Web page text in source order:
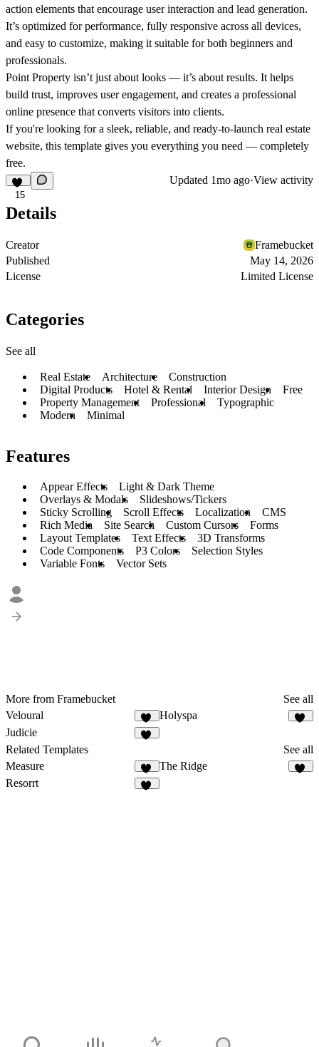
action elements that encourage user interaction and lead generation.
It’s optimized for performance, fully responsive across all devices,
and easy to customize, making it suitable for both beginners and
professionals.
Point Property isn’t just about looks — it’s about results. It helps
build trust, improves user engagement, and creates a professional
online presence that converts visitors into clients.
If you're looking for a sleek, reliable, and ready-to-launch real estate
website, this template gives you everything you need — completely
free.
15
Updated 1mo ago·View activity
Details
Creator
Framebucket
Published
May 14, 2026
License
Limited License
Categories
See all
Real Estate Architecture
Construction
Digital Products
Hotel & Rental Interior Design
Free
Property Management
Professional
Typographic
Modern
Minimal
Features
Appear Effects
Light & Dark Theme
Overlays & Modals
Slideshows/Tickers
Sticky Scrolling
Scroll Effects Localization
CMS
Rich Media
Site Search Custom Cursors
Forms
Layout Templates
Text Effects
3D Transforms
Code Components
P3 Colors
Selection Styles
Variable Fonts
Vector Sets
More from Framebucket
See all
Veloural
23
Holyspa
Judicie
Related Templates
See all
Measure
91
The Ridge
Resorrt